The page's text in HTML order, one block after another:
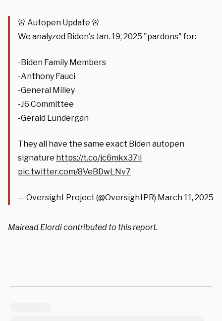
🚨 Autopen Update 🚨
We analyzed Biden's Jan. 19, 2025 "pardons" for:
-Biden Family Members
-Anthony Fauci
-General Milley
-J6 Committee
-Gerald Lundergan
They all have the same exact Biden autopen
signature https://t.co/jc6mkx37il
pic.twitter.com/8VeBDwLNv7
— Oversight Project (@OversightPR) March 11, 2025
Mairead Elordi contributed to this report.